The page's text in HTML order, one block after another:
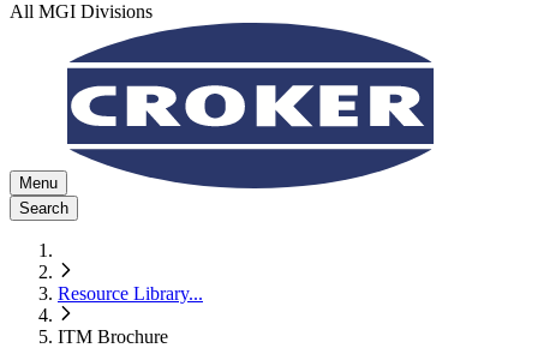
All MGI Divisions
Menu
Search
Resource Library...
ITM Brochure